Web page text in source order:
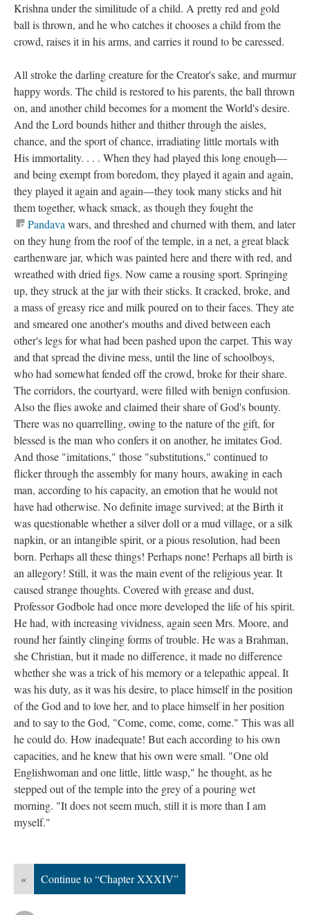
Krishna under the similitude of a child. A pretty red and gold
ball is thrown, and he who catches it chooses a child from the
crowd, raises it in his arms, and carries it round to be caressed.
All stroke the darling creature for the Creator's sake, and murmur
happy words. The child is restored to his parents, the ball thrown
on, and another child becomes for a moment the World's desire.
And the Lord bounds hither and thither through the aisles,
chance, and the sport of chance, irradiating little mortals with
His immortality. . . . When they had played this long enough—
and being exempt from boredom, they played it again and again,
they played it again and again—they took many sticks and hit
them together, whack smack, as though they fought the
Pandava wars, and threshed and churned with them, and later
on they hung from the roof of the temple, in a net, a great black
earthenware jar, which was painted here and there with red, and
wreathed with dried figs. Now came a rousing sport. Springing
up, they struck at the jar with their sticks. It cracked, broke, and
a mass of greasy rice and milk poured on to their faces. They ate
and smeared one another's mouths and dived between each
other's legs for what had been pashed upon the carpet. This way
and that spread the divine mess, until the line of schoolboys,
who had somewhat fended off the crowd, broke for their share.
The corridors, the courtyard, were filled with benign confusion.
Also the flies awoke and claimed their share of God's bounty.
There was no quarrelling, owing to the nature of the gift, for
blessed is the man who confers it on another, he imitates God.
And those "imitations," those "substitutions," continued to
flicker through the assembly for many hours, awaking in each
man, according to his capacity, an emotion that he would not
have had otherwise. No definite image survived; at the Birth it
was questionable whether a silver doll or a mud village, or a silk
napkin, or an intangible spirit, or a pious resolution, had been
born. Perhaps all these things! Perhaps none! Perhaps all birth is
an allegory! Still, it was the main event of the religious year. It
caused strange thoughts. Covered with grease and dust,
Professor Godbole had once more developed the life of his spirit.
He had, with increasing vividness, again seen Mrs. Moore, and
round her faintly clinging forms of trouble. He was a Brahman,
she Christian, but it made no difference, it made no difference
whether she was a trick of his memory or a telepathic appeal. It
was his duty, as it was his desire, to place himself in the position
of the God and to love her, and to place himself in her position
and to say to the God, "Come, come, come, come." This was all
he could do. How inadequate! But each according to his own
capacities, and he knew that his own were small. "One old
Englishwoman and one little, little wasp," he thought, as he
stepped out of the temple into the grey of a pouring wet
morning. "It does not seem much, still it is more than I am
myself."
« Continue to “Chapter XXXIV”